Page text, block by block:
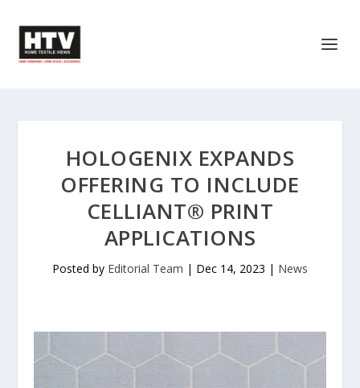
HOLOGENIX EXPANDS
OFFERING TO INCLUDE
CELLIANT® PRINT
APPLICATIONS
Posted by Editorial Team | Dec 14, 2023 | News